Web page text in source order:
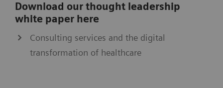
Download our thought leadership
white paper here
Consulting services and the digital
transformation of healthcare